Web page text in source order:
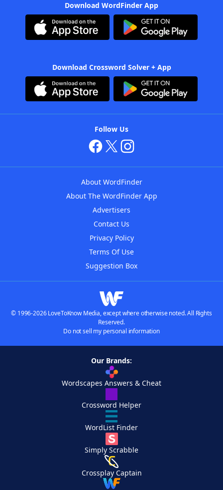
Download WordFinder App
Download Crossword Solver + App
Follow Us
About WordFinder
About The WordFinder App
Advertisers
Contact Us
Privacy Policy
Terms Of Use
Suggestion Box
© 1996-2026 LoveToKnow Media, except where otherwise noted. All Rights
Reserved.
Do not sell my personal information
Our Brands:
Wordscapes Answers & Cheat
Crossword Helper
WordList Finder
Simply Scrabble
Crossplay Captain